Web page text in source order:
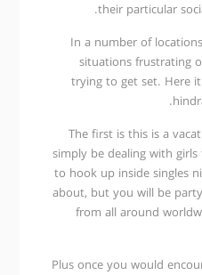
their particular
In a number of
situations frustrating
trying to get set. Here
The first is this is a
simply be dealing with
to hook up inside singles
about, but you will be
from all around
Plus once you would